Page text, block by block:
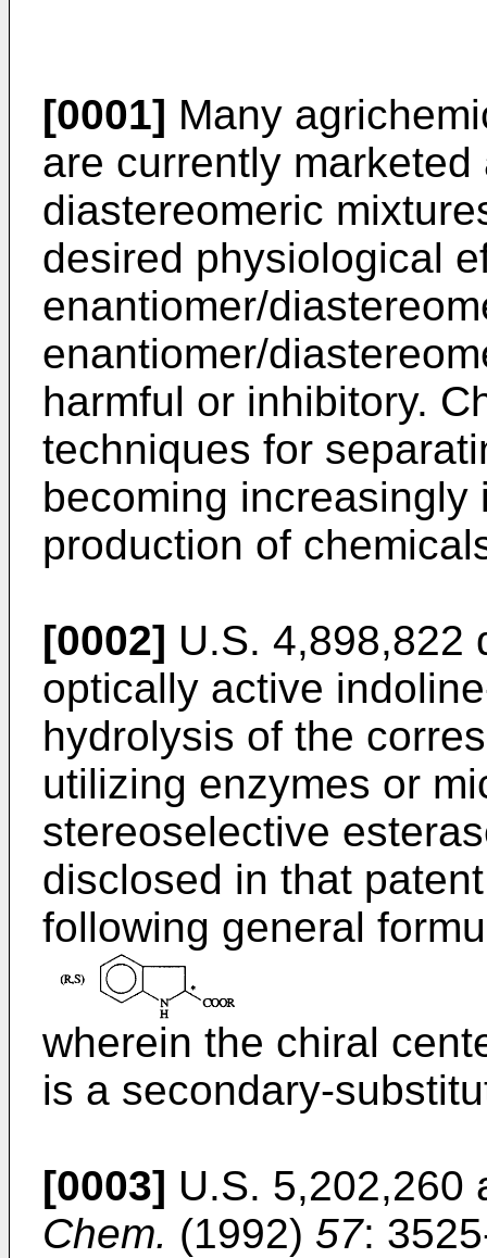
[0001] Many
are currently
diastereomeric
desired physiological
enantiomer/
enantiomer/
harmful or inhibitory.
techniques for
becoming increasingly
production of
[0002] U.S. 4,898,822
optically active
hydrolysis of the
utilizing enzymes or
stereoselective
disclosed in that
following general
wherein the chiral
is a secondary-
[0003] U.S. 5,202,260
Chem. (1992) 57: